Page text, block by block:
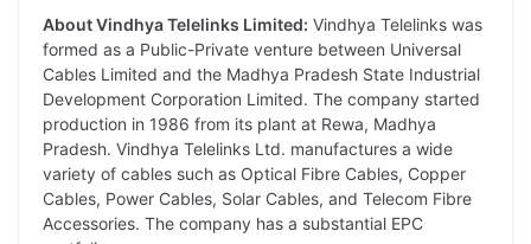
About Vindhya Telelinks Limited: Vindhya Telelinks was
formed as a Public-Private venture between Universal
Cables Limited and the Madhya Pradesh State Industrial
Development Corporation Limited. The company started
production in 1986 from its plant at Rewa, Madhya
Pradesh. Vindhya Telelinks Ltd. manufactures a wide
variety of cables such as Optical Fibre Cables, Copper
Cables, Power Cables, Solar Cables, and Telecom Fibre
Accessories. The company has a substantial EPC